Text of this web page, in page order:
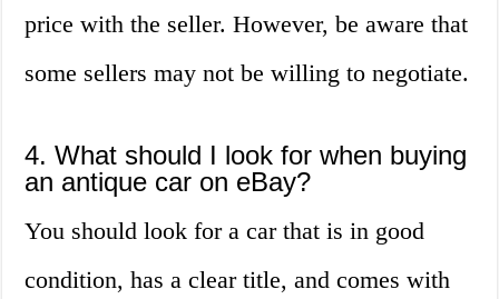
price with the seller. However, be aware that
some sellers may not be willing to negotiate.
4. What should I look for when buying
an antique car on eBay?
You should look for a car that is in good
condition, has a clear title, and comes with